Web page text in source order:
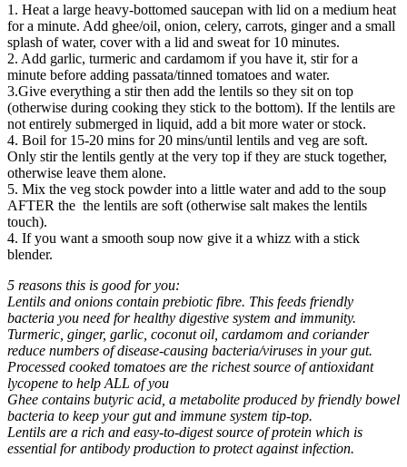
1. Heat a large heavy-bottomed saucepan with lid on a medium heat
for a minute. Add ghee/oil, onion, celery, carrots, ginger and a small
splash of water, cover with a lid and sweat for 10 minutes.
2. Add garlic, turmeric and cardamom if you have it, stir for a
minute before adding passata/tinned tomatoes and water.
3.Give everything a stir then add the lentils so they sit on top
(otherwise during cooking they stick to the bottom). If the lentils are
not entirely submerged in liquid, add a bit more water or stock.
4. Boil for 15-20 mins for 20 mins/until lentils and veg are soft.
Only stir the lentils gently at the very top if they are stuck together,
otherwise leave them alone.
5. Mix the veg stock powder into a little water and add to the soup
AFTER the the lentils are soft (otherwise salt makes the lentils
touch).
4. If you want a smooth soup now give it a whizz with a stick
blender.
5 reasons this is good for you:
Lentils and onions contain prebiotic fibre. This feeds friendly
bacteria you need for healthy digestive system and immunity.
Turmeric, ginger, garlic, coconut oil, cardamom and coriander
reduce numbers of disease-causing bacteria/viruses in your gut.
Processed cooked tomatoes are the richest source of antioxidant
lycopene to help ALL of you
Ghee contains butyric acid, a metabolite produced by friendly bowel
bacteria to keep your gut and immune system tip-top.
Lentils are a rich and easy-to-digest source of protein which is
essential for antibody production to protect against infection.